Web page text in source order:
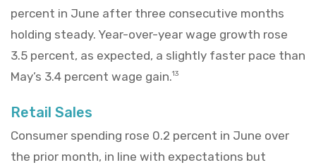
percent in June after three consecutive months
holding steady. Year-over-year wage growth rose
3.5 percent, as expected, a slightly faster pace than
May’s 3.4 percent wage gain.13
Retail Sales
Consumer spending rose 0.2 percent in June over
the prior month, in line with expectations but